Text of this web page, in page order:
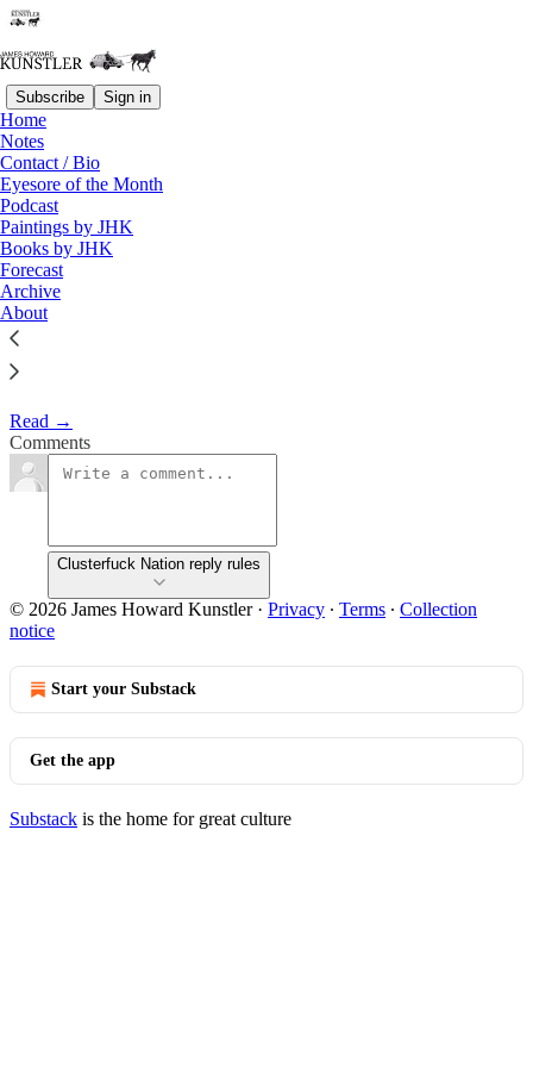
Subscribe Sign in
Home
Notes
Contact / Bio
Eyesore of the Month
Podcast
Paintings by JHK
Books by JHK
Forecast
Archive
About
Christmas Present
James Howard Kunstler
Dec 21, 2015
Theory du jour: the new Star Wars movie is sucking in whatever
meager disposable lucre remains among the economically-flayed
mid-to-lower orders of America.
Read →
Comments
Clusterfuck Nation reply rules
© 2026 James Howard Kunstler· Privacy ∙ Terms ∙ Collection
notice
Start your Substack
Get the app
Substack is the home for great culture